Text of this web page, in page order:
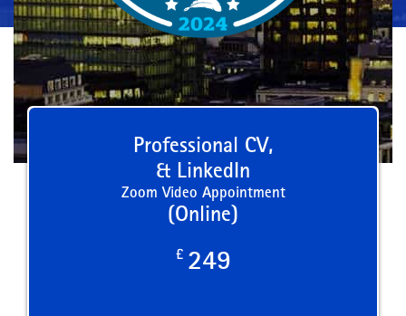
Professional CV,
& LinkedIn
Zoom Video Appointment
(Online)
£ 249